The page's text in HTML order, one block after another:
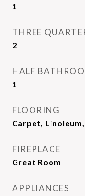
1
THREE
2
HALF
1
FLOORING
Carpet,
FIREPLACE
Great Room
APPLIANCES